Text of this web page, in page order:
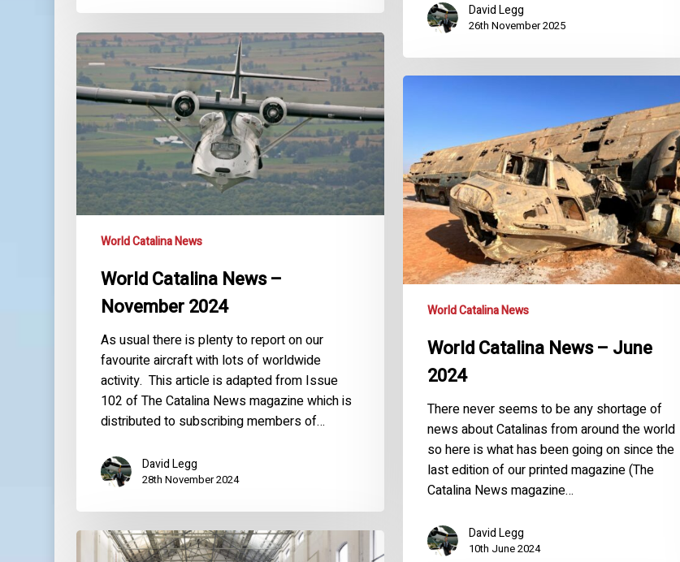
David Legg
26th November 2025
World
Catalina
News
–
November
2024
World Catalina News
World Catalina News –
November 2024
As usual there is plenty to report on our
favourite aircraft with lots of worldwide
activity. This article is adapted from Issue
102 of The Catalina News magazine which is
distributed to subscribing members of…
David Legg
28th November 2024
World
June
2024
World Catalina News
World Catalina News – June
2024
There never seems to be any shortage of
news about Catalinas from around the world
so here is what has been going on since the
last edition of our printed magazine (The
Catalina News magazine…
David Legg
10th June 2024
World